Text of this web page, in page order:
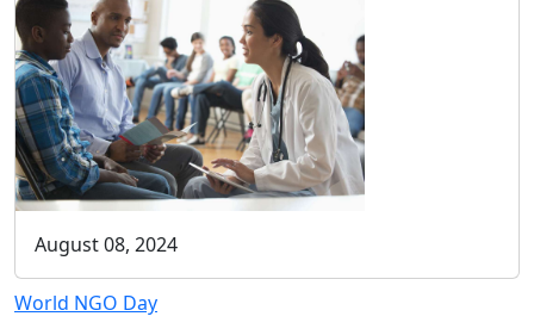
August 08, 2024
World NGO Day